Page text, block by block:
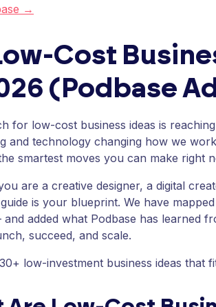
→
Cost
(Podbase
for low-cost business ideas is
and technology changing how we
smartest moves you can make right
are a creative designer, a digital
is your blueprint. We have
added what Podbase has learned
succeed, and scale.
low-investment business ideas that